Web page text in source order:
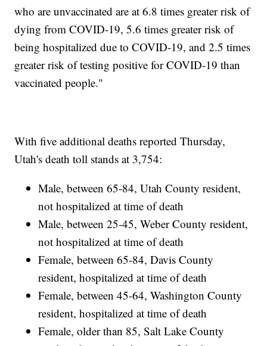
who are unvaccinated are at 6.8 times greater risk of
dying from COVID-19, 5.6 times greater risk of
being hospitalized due to COVID-19, and 2.5 times
greater risk of testing positive for COVID-19 than
vaccinated people."
With five additional deaths reported Thursday,
Utah's death toll stands at 3,754:
Male, between 65-84, Utah County resident,
not hospitalized at time of death
Male, between 25-45, Weber County resident,
not hospitalized at time of death
Female, between 65-84, Davis County
resident, hospitalized at time of death
Female, between 45-64, Washington County
resident, hospitalized at time of death
Female, older than 85, Salt Lake County